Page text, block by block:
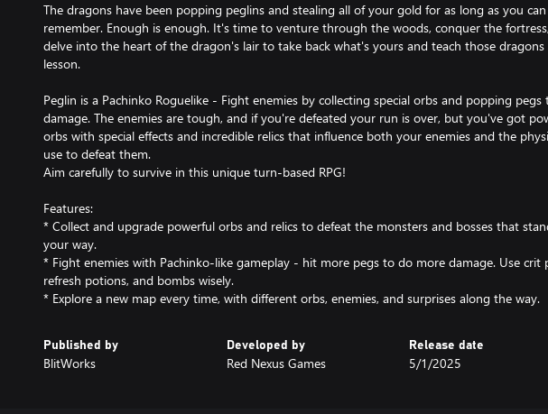
The dragons have been popping peglins and stealing all of your gold for as long as you can
remember. Enough is enough. It's time to venture through the woods, conquer the
delve into the heart of the dragon's lair to take back what's yours and teach those dragons
lesson.
Peglin is a Pachinko Roguelike - Fight enemies by collecting special orbs and popping pegs
damage. The enemies are tough, and if you're defeated your run is over, but you've got
orbs with special effects and incredible relics that influence both your enemies and the
use to defeat them.
Aim carefully to survive in this unique turn-based RPG!
Features:
* Collect and upgrade powerful orbs and relics to defeat the monsters and bosses that
your way.
* Fight enemies with Pachinko-like gameplay - hit more pegs to do more damage. Use crit
refresh potions, and bombs wisely.
* Explore a new map every time, with different orbs, enemies, and surprises along the way.
Published by
BlitWorks
Developed by
Red Nexus Games
Release date
5/1/2025